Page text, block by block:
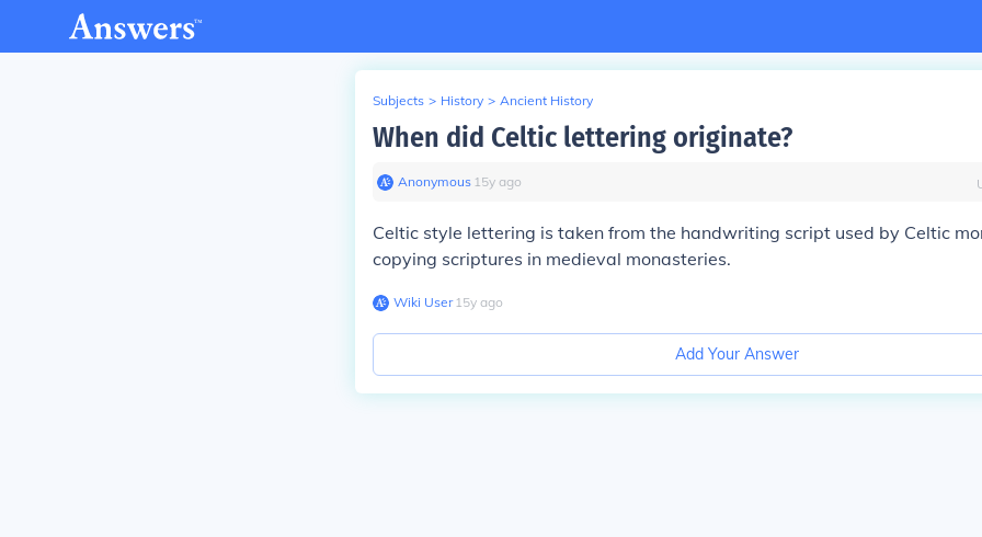
Subjects > History > Ancient History
When did Celtic lettering originate?
Anonymous∙ 15y ago
Celtic style lettering is taken from the handwriting script used by Celtic
copying scriptures in medieval monasteries.
Wiki User∙15y ago
Add Your Answer